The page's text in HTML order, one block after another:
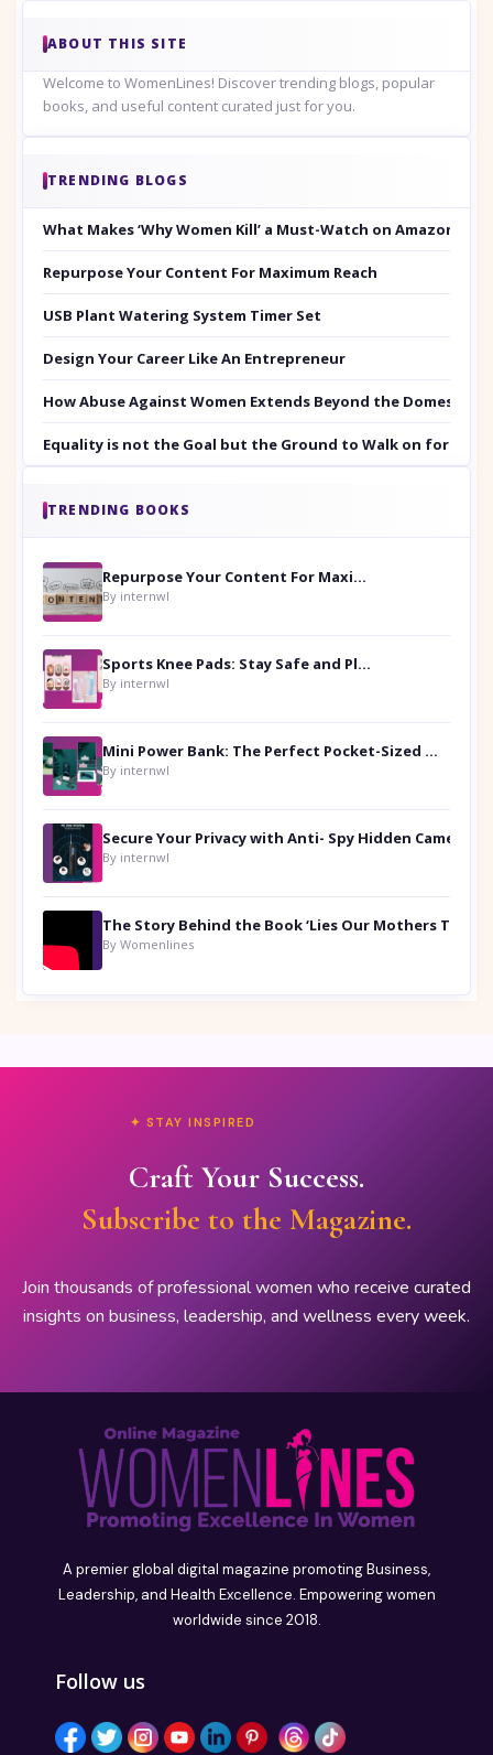
ABOUT THIS SITE
Welcome to WomenLines! Discover trending blogs, popular
books, and useful content curated just for you.
TRENDING BLOGS
What Makes ‘Why Women Kill’ a Must-Watch on Amazon
Repurpose Your Content For Maximum Reach
USB Plant Watering System Timer Set
Design Your Career Like An Entrepreneur
How Abuse Against Women Extends Beyond the Domestic
Equality is not the Goal but the Ground to Walk on for
TRENDING BOOKS
Repurpose Your Content For Maximum Reach
By internwl
Sports Knee Pads: Stay Safe and Play Hard
By internwl
Mini Power Bank: The Perfect Pocket-Sized Companion
By internwl
By internwl
By Womenlines
✦ STAY INSPIRED
Craft Your Success.
Subscribe to the Magazine.
Join thousands of professional women who receive curated
insights on business, leadership, and wellness every week.
A premier global digital magazine promoting Business,
Leadership, and Health Excellence. Empowering women
worldwide since 2018.
Follow us